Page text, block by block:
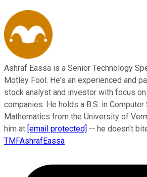
Ashraf Eassa is a Senior Technology
Motley Fool. He's an experienced and
stock analyst and investor with focus
companies. He holds a B.S. in
Mathematics from the University of
him at [email protected] -- he doesn't
TMFAshrafEassa